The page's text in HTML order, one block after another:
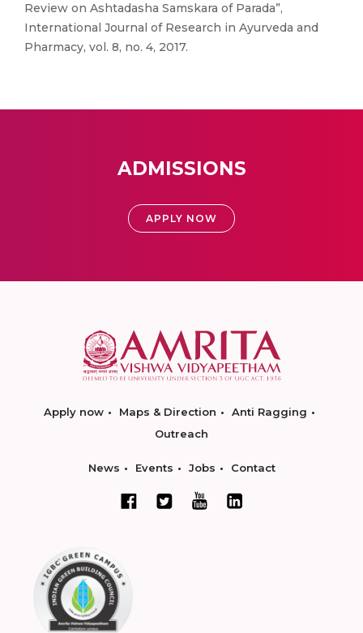
Review on Ashtadasha Samskara of Parada”,
International Journal of Research in Ayurveda and
Pharmacy, vol. 8, no. 4, 2017.
ADMISSIONS
APPLY NOW
Apply now Maps & Direction
Anti Ragging
Outreach
News Events Jobs Contact